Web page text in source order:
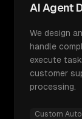
AI Agent
We design
handle
execute
customer
processing.
Custom